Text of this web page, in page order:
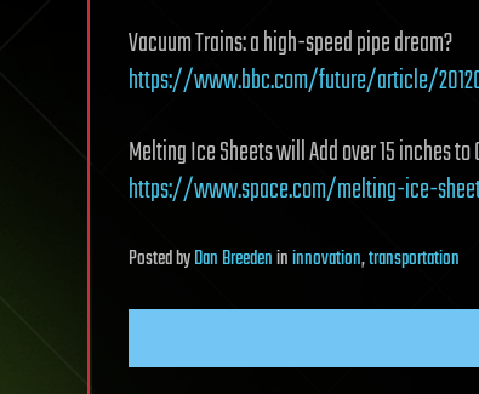
Vacuum Trains: a high-speed pipe dream?
https://www.bbc.com/future/article/
Melting Ice Sheets will Add over 15 inches to
https://www.space.com/melting-ice-
PostedbyDan Breedenininnovation,transportation